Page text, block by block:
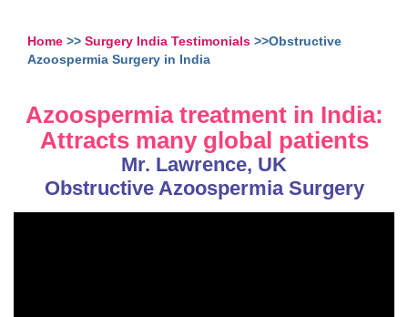
Home >> Surgery India Testimonials >>Obstructive
Azoospermia Surgery in India
Azoospermia treatment in India:
Attracts many global patients
Mr. Lawrence, UK
Obstructive Azoospermia Surgery